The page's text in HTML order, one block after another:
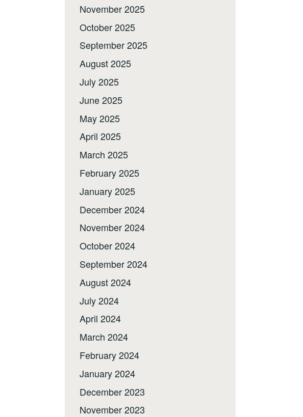
November 2025
October 2025
September 2025
August 2025
July 2025
June 2025
May 2025
April 2025
March 2025
February 2025
January 2025
December 2024
November 2024
October 2024
September 2024
August 2024
July 2024
April 2024
March 2024
February 2024
January 2024
December 2023
November 2023